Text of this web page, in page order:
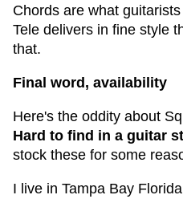
Chords are what
Tele delivers in fine style
that.
Final word, availability
Here's the oddity about
Hard to find in a guitar
stock these for some
I live in Tampa Bay